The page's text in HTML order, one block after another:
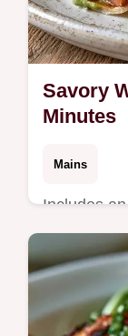
Savory
Minutes
Mains
Includes
flexibility.
are ideal
smoky,